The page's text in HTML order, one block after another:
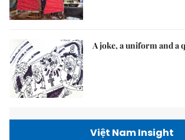
A joke, a uniform and a
Việt Nam Insight